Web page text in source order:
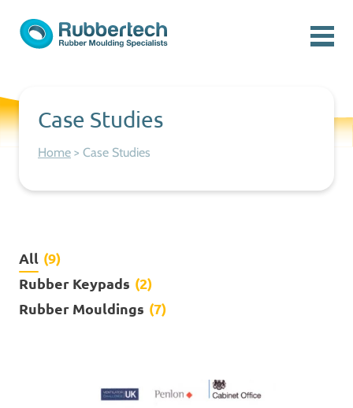
Case Studies
Home > Case Studies
All (9)
Rubber Keypads (2)
Rubber Mouldings (7)